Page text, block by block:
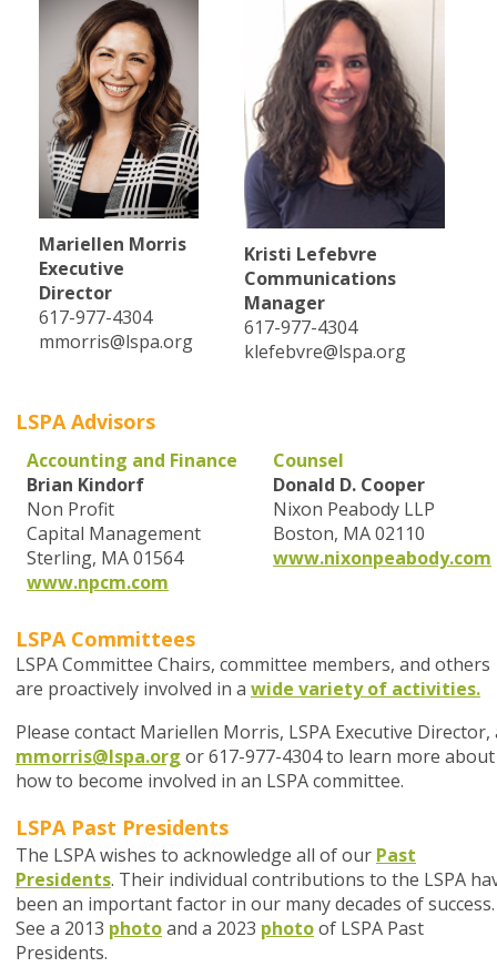
Mariellen Morris
Executive
Director
617-977-4304
mmorris@lspa.org
Kristi Lefebvre
Communications
Manager
617-977-4304
klefebvre@lspa.org
LSPA Advisors
Accounting and Finance
Brian Kindorf
Non Profit
Capital Management
Sterling, MA 01564
www.npcm.com
Counsel
Donald D. Cooper
Nixon Peabody LLP
Boston, MA 02110
www.nixonpeabody.com
LSPA Committees
LSPA Committee Chairs, committee members, and others
are proactively involved in a wide variety of activities.
Please contact Mariellen Morris, LSPA Executive Director,
mmorris@lspa.org or 617-977-4304 to learn more about
how to become involved in an LSPA committee.
LSPA Past Presidents
The LSPA wishes to acknowledge all of our Past
Presidents. Their individual contributions to the LSPA
been an important factor in our many decades of success.
See a 2013 photoand a 2023 photoof LSPA Past
Presidents.